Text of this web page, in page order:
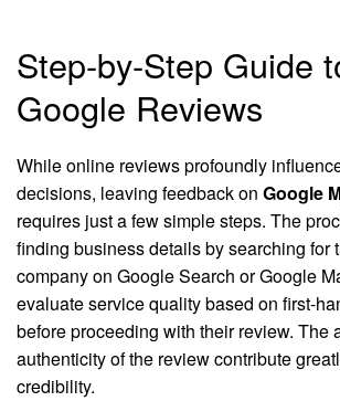
Step-by-Step Guide
Google Reviews
While online reviews profoundly
decisions, leaving feedback on Google
requires just a few simple steps. The
finding business details by searching for
company on Google Search or Google
evaluate service quality based on first-
before proceeding with their review. The
authenticity of the review contribute
credibility.